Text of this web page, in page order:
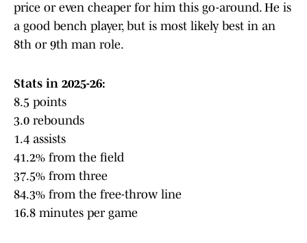
price or even cheaper for him this go-around. He is
a good bench player, but is most likely best in an
8th or 9th man role.
Stats in 2025-26:
8.5 points
3.0 rebounds
1.4 assists
41.2% from the field
37.5% from three
84.3% from the free-throw line
16.8 minutes per game